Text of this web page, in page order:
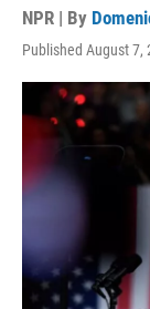
NPR | By
Published August 7,